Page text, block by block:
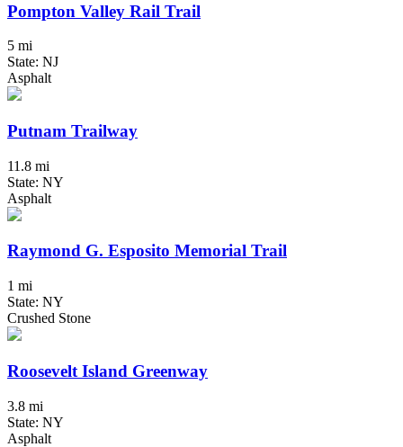
Pompton Valley Rail Trail
5 mi
State: NJ
Asphalt
Putnam Trailway
11.8 mi
State: NY
Asphalt
Raymond G. Esposito Memorial Trail
1 mi
State: NY
Crushed Stone
Roosevelt Island Greenway
3.8 mi
State: NY
Asphalt